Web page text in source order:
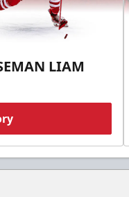
LIAM